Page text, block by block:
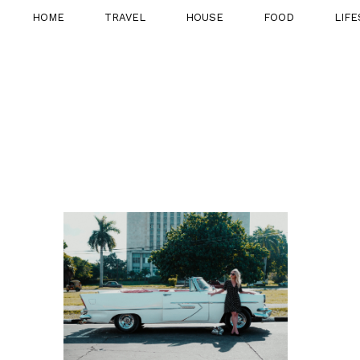
HOME TRAVEL HOUSE FOOD
21ST NOVEMBER
2016